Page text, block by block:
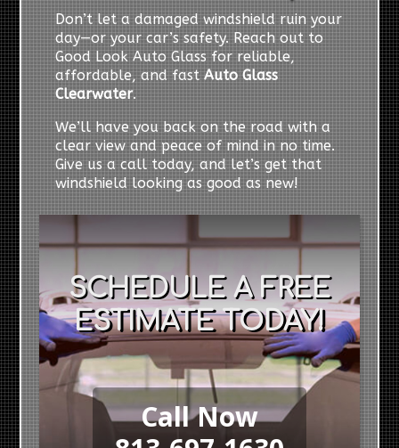
Don’t let a damaged windshield ruin your
day—or your car’s safety. Reach out to
Good Look Auto Glass for reliable,
affordable, and fastAuto Glass
Clearwater.
We’ll have you back on the road with a
clear view and peace of mind in no time.
Give us a call today, and let’s get that
windshield looking as good as new!
SCHEDULE A FREE
ESTIMATE TODAY!
Call Now